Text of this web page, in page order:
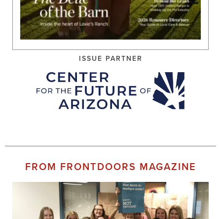
ISSUE PARTNER
FROM FRONTDOORS MAGAZINE